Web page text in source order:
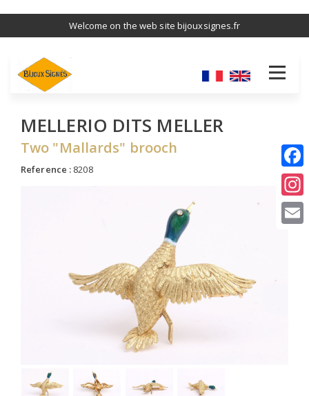
content
Welcome on the web site bijouxsignes.fr
MELLERIO DITS MELLER
Two "Mallards" brooch
Reference : 8208